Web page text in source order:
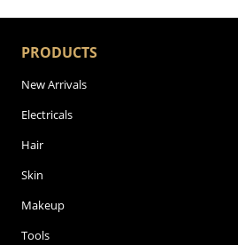
PRODUCTS
New Arrivals
Electricals
Hair
Skin
Makeup
Tools